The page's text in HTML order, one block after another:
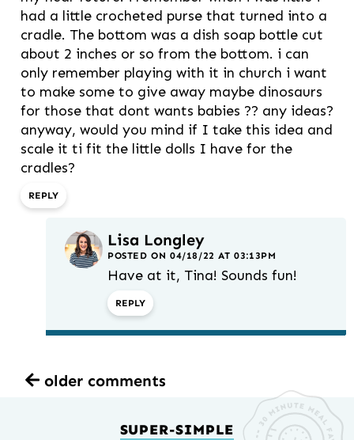
had a little crocheted purse that turned into a
cradle. The bottom was a dish soap bottle cut
about 2 inches or so from the bottom. i can
only remember playing with it in church i want
to make some to give away maybe dinosaurs
for those that dont wants babies ?? any ideas?
anyway, would you mind if I take this idea and
scale it ti fit the little dolls I have for the
cradles?
REPLY
Lisa Longley
POSTED ON 04/18/22 AT 03:13PM
Have at it, Tina! Sounds fun!
REPLY
older comments
SUPER-SIMPLE